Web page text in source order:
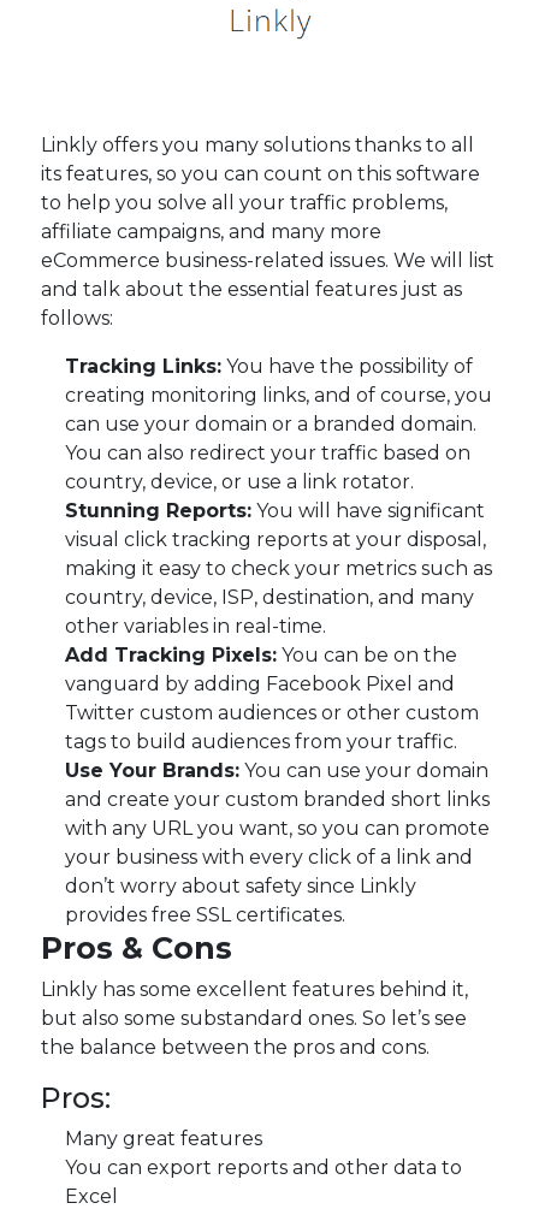
Linkly offers you many solutions thanks to all
its features, so you can count on this software
to help you solve all your traffic problems,
affiliate campaigns, and many more
eCommerce business-related issues. We will list
and talk about the essential features just as
follows:
Tracking Links: You have the possibility of
creating monitoring links, and of course, you
can use your domain or a branded domain.
You can also redirect your traffic based on
country, device, or use a link rotator.
Stunning Reports: You will have significant
visual click tracking reports at your disposal,
making it easy to check your metrics such as
country, device, ISP, destination, and many
other variables in real-time.
Add Tracking Pixels: You can be on the
vanguard by adding Facebook Pixel and
Twitter custom audiences or other custom
tags to build audiences from your traffic.
Use Your Brands: You can use your domain
and create your custom branded short links
with any URL you want, so you can promote
your business with every click of a link and
don’t worry about safety since Linkly
provides free SSL certificates.
Pros & Cons
Linkly has some excellent features behind it,
but also some substandard ones. So let’s see
the balance between the pros and cons.
Pros:
Many great features
You can export reports and other data to
Excel